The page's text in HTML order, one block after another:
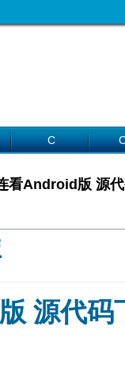
C
看Android版 源
源代码